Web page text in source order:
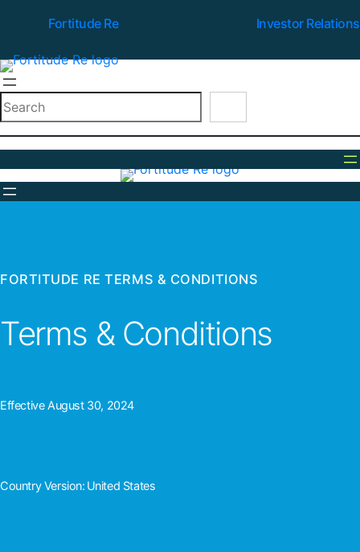
Fortitude Re Investor Relations
Search
FORTITUDE RE TERMS & CONDITIONS
Terms & Conditions
Effective August 30, 2024
Country Version: United States